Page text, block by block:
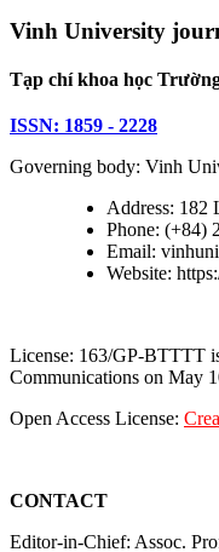
Vinh University
Tạp chí khoa học
ISSN: 1859 - 2228
Governing body: Vinh
Address: 182
Phone: (+84)
Email:
Website:
License: 163/GP-BTTTT
Communications on May
Open Access License:
CONTACT
Editor-in-Chief: Assoc.